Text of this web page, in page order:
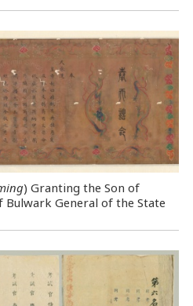
) Granting the Son of
General of the State